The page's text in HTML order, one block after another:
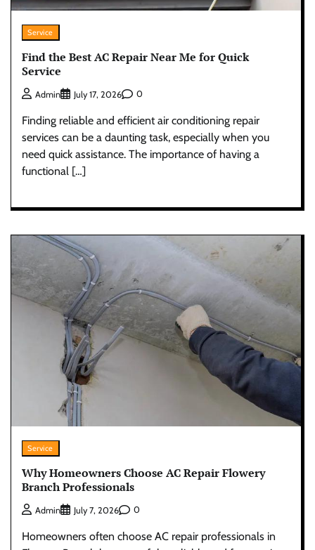
Service
Find the Best AC Repair Near Me for Quick
Service
Admin July 17, 2026 0
Finding reliable and efficient air conditioning repair
services can be a daunting task, especially when you
need quick assistance. The importance of having a
functional […]
Service
Why Homeowners Choose AC Repair Flowery
Branch Professionals
Admin July 7, 2026 0
Homeowners often choose AC repair professionals in